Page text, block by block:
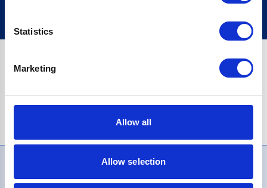
Statistics
Marketing
Allow all
Allow selection
£1,200, Representative23.9% APR (variable). Purchase rate